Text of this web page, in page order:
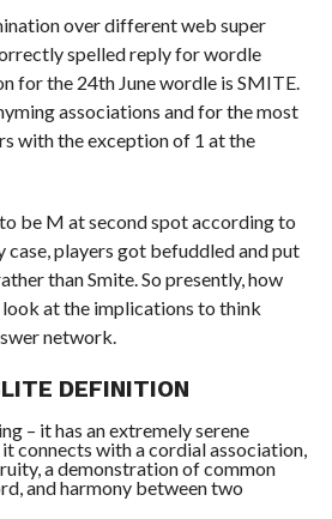
over different web super
spelled reply for wordle
for the 24th June wordle is SMITE.
associations and for the most
with the exception of 1 at the
be M at second spot according to
case, players got befuddled and put
than Smite. So presently, how
at the implications to think
network.
DEFINITION
– it has an extremely serene
connects with a cordial association,
a demonstration of common
and harmony between two